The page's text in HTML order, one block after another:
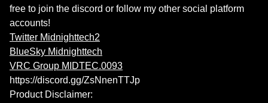
free to join the discord or follow my other social platform
accounts!
Twitter Midnighttech2
BlueSky Midnighttech
VRC Group MIDTEC.0093
https://discord.gg/ZsNnenTTJp
Product Disclaimer: